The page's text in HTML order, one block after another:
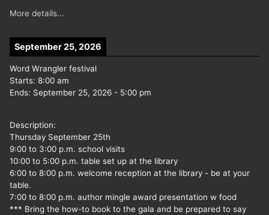
More details...
September 25, 2026
Word Wrangler festival
Starts: 8:00 am
Ends: September 25, 2026 - 5:00 pm
Description:
Thursday September 25th
9:00 to 3:00 p.m. school visits
10:00 to 5:00 p.m. table set up at the library
6:00 to 8:00 p.m. welcome reception at the library - be at your
table.
7:00 to 8:00 p.m. author mingle award presentation w food
*** Bring the how-to book to the gala and be prepared to say